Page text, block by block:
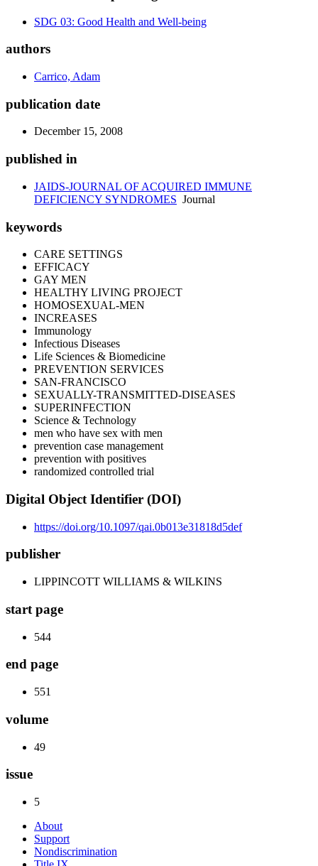
SDG 03: Good Health and Well-being
authors
Carrico, Adam
publication date
December 15, 2008
published in
JAIDS-JOURNAL OF ACQUIRED IMMUNE
DEFICIENCY SYNDROMES Journal
keywords
CARE SETTINGS
EFFICACY
GAY MEN
HEALTHY LIVING PROJECT
HOMOSEXUAL-MEN
INCREASES
Immunology
Infectious Diseases
Life Sciences & Biomedicine
PREVENTION SERVICES
SAN-FRANCISCO
SEXUALLY-TRANSMITTED-DISEASES
SUPERINFECTION
Science & Technology
men who have sex with men
prevention case management
prevention with positives
randomized controlled trial
Digital Object Identifier (DOI)
https://doi.org/10.1097/qai.0b013e31818d5def
publisher
LIPPINCOTT WILLIAMS & WILKINS
start page
544
end page
551
volume
49
issue
5
About
Support
Nondiscrimination